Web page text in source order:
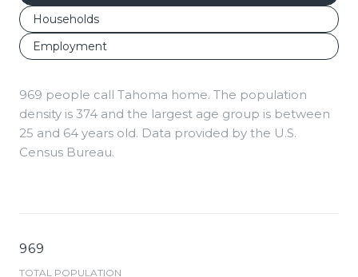
Households
Employment
969 people call Tahoma home. The population
density is 374 and the largest age group is between
25 and 64 years old. Data provided by the U.S.
Census Bureau.
969
TOTAL POPULATION